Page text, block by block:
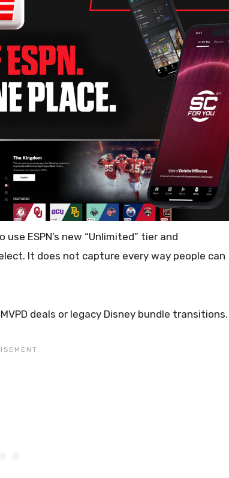
ESPN’s new “Unlimited” tier and
It does not capture every way people can
deals or legacy Disney bundle transitions.